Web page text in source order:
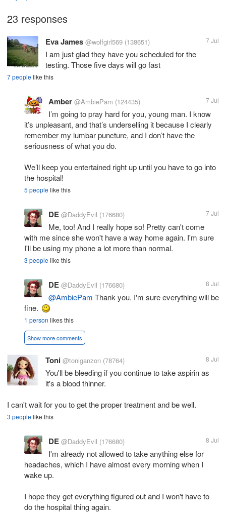
23 responses
Eva James @wolfgirl569 (138651) 7 Jul
I am just glad they have you scheduled for the
testing. Those five days will go fast
7 peoplelike this
Amber @AmbiePam (124435) 7 Jul
I’m going to pray hard for you, young man. I know
it’s unpleasant, and that’s underselling it because I clearly
remember my lumbar puncture, and I don’t have the
seriousness of what you do.
We’ll keep you entertained right up until you have to go into
the hospital!
5 peoplelike this
DE @DaddyEvil (176680) 7 Jul
Me, too! And I really hope so! Pretty can't come
with me since she won't have a way home again. I'm sure
I'll be using my phone a lot more than normal.
3 peoplelike this
DE @DaddyEvil (176680) 8 Jul
@AmbiePam Thank you. I'm sure everything will be
fine.
1 person likes this
Show more comments
Toni @toniganzon (78764) 8 Jul
You'll be bleeding if you continue to take aspirin as
it's a blood thinner.
I can't wait for you to get the proper treatment and be well.
3 peoplelike this
DE @DaddyEvil (176680) 8 Jul
I'm already not allowed to take anything else for
headaches, which I have almost every morning when I
wake up.
I hope they get everything figured out and I won't have to
do the hospital thing again.